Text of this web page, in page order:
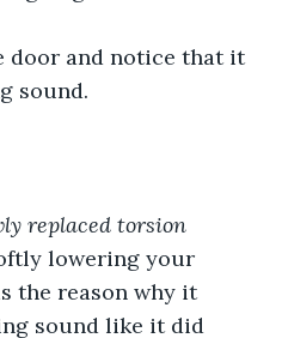
door and notice that it
sound.
replaced torsion
lowering your
the reason why it
sound like it did